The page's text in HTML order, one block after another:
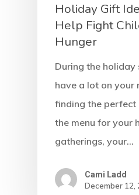
Holiday Gift
Help Fight
Hunger
During the holiday
have a lot on your
finding the
the menu for your
gatherings, your…
Cami Ladd
December 12,